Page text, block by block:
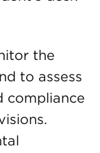
the
to assess
compliance